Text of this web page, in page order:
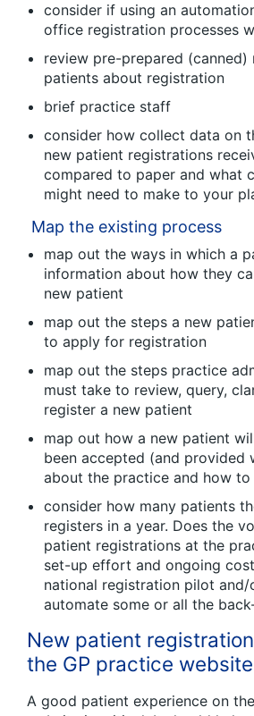
consider if using an
office registration processes
review pre-prepared (canned)
patients about registration
brief practice staff
consider how collect data on
new patient registrations
compared to paper and what
might need to make to your
Map the existing process
map out the ways in which a
information about how they
new patient
map out the steps a new
to apply for registration
map out the steps practice
must take to review, query,
register a new patient
map out how a new patient
been accepted (and provided
about the practice and how to
consider how many patients
registers in a year. Does the
patient registrations at the
set-up effort and ongoing
national registration pilot
automate some or all the
New patient
the GP practice website
A good patient experience on